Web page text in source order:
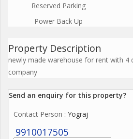
Reserved Parking
Power Back Up
Property Description
newly made warehouse for rent with 4
company
Send an enquiry for this property?
Contact Person : Yograj
9910017505